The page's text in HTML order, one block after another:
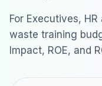
For Executives,
waste training
Impact, ROE, and